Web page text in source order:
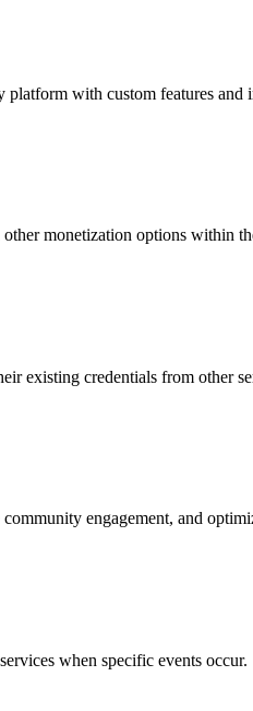
with custom features and
monetization options within
existing credentials from other
engagement, and
when specific events occur.